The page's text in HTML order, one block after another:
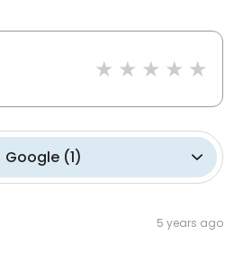
Google(1)
5 years ago